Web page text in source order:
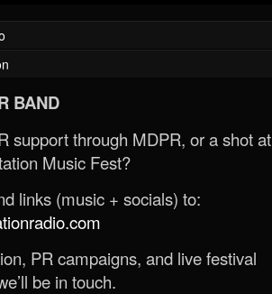
BAND
support through MDPR, or a shot at
Music Fest?
links (music + socials) to:
PR campaigns, and live festival
be in touch.